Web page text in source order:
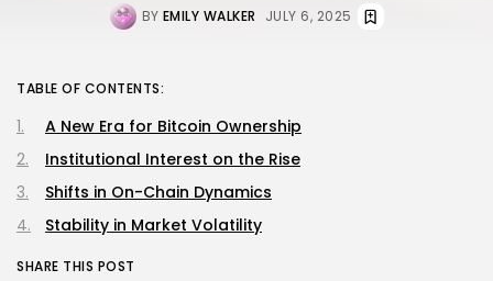
BY EMILY WALKER JULY 6, 2025
TABLE OF CONTENTS:
A New Era for Bitcoin Ownership
Institutional Interest on the Rise
Shifts in On-Chain Dynamics
Stability in Market Volatility
SHARE THIS POST